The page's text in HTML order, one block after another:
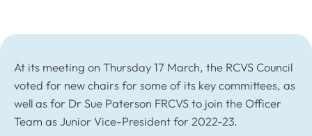
At its meeting on Thursday 17 March, the RCVS Council
voted for new chairs for some of its key committees, as
well as for Dr Sue Paterson FRCVS to join the Officer
Team as Junior Vice-President for 2022-23.